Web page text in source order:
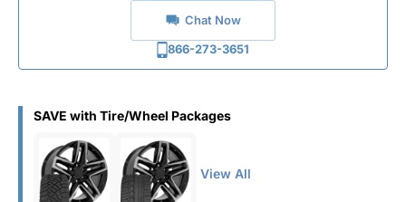
Chat Now
866-273-3651
SAVE with Tire/Wheel Packages
View All